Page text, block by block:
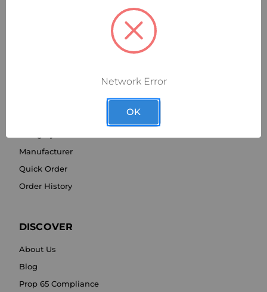
Manufacturer
Quick Order
Order History
DISCOVER
About Us
Blog
Prop 65 Compliance
Network Error
OK